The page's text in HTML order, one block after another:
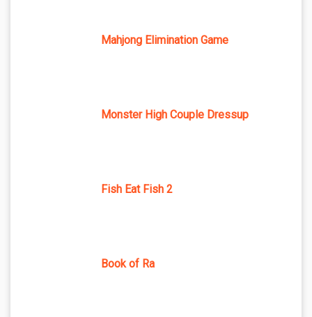
Mahjong Elimination Game
Monster High Couple Dressup
Fish Eat Fish 2
Book of Ra